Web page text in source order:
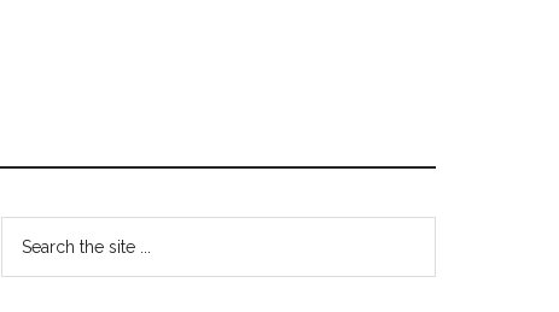
Primary
Sidebar